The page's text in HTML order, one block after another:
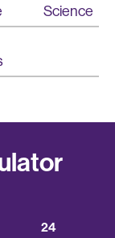
Science
24